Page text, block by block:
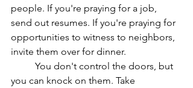
people. If you're praying for a job,
send out resumes. If you're praying for
opportunities to witness to neighbors,
invite them over for dinner.
you can knock on them. Take